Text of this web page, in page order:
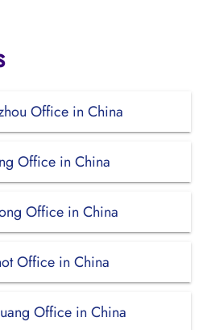
Office in China
Office in China
Office in China
Office in China
Office in China